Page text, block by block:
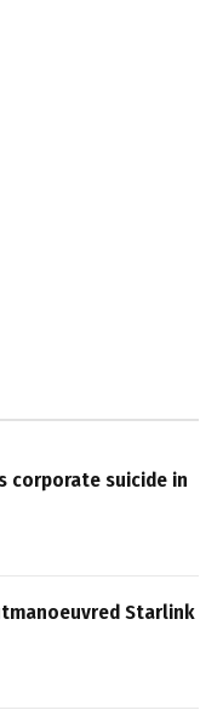
corporate suicide in
Starlink